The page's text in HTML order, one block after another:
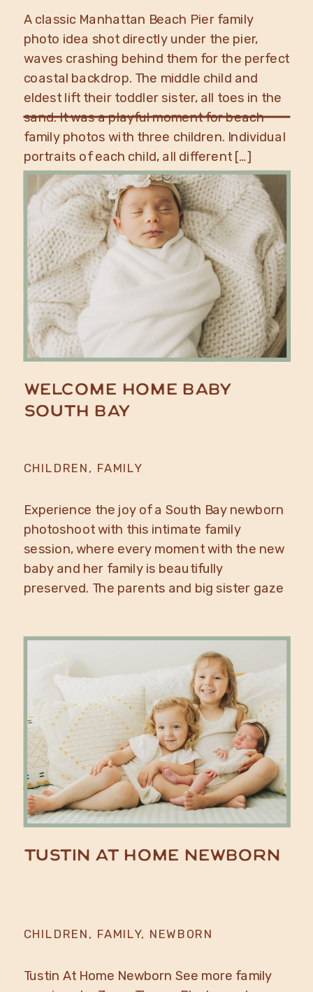
A classic Manhattan Beach Pier family
photo idea shot directly under the pier,
waves crashing behind them for the perfect
coastal backdrop. The middle child and
eldest lift their toddler sister, all toes in the
sand. It was a playful moment for beach
family photos with three children. Individual
portraits of each child, all different […]
Welcome Home Baby
South Bay
Experience the joy of a South Bay newborn
photoshoot with this intimate family
session, where every moment with the new
baby and her family is beautifully
preserved. The parents and big sister gaze
CHILDREN , FAMILY
Tustin At Home Newborn
Tustin At Home Newborn See more family
CHILDREN , FAMILY, NEWBORN